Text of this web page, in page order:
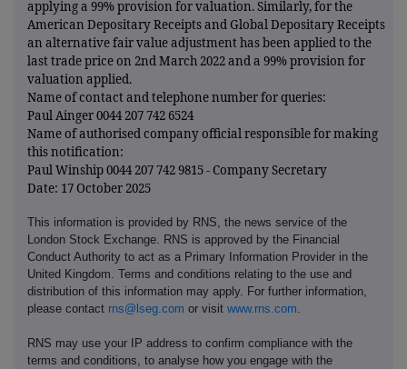
applying a 99% provision for valuation. Similarly, for the
American Depositary Receipts and Global Depositary Receipts
an alternative fair value adjustment has been applied to the
last trade price on 2nd March 2022 and a 99% provision for
valuation applied.
Name of contact and telephone number for queries:
Paul Ainger 0044 207 742 6524
Name of authorised company official responsible for making
this notification:
Paul Winship 0044 207 742 9815 - Company Secretary
Date: 17 October 2025
This information is provided by RNS, the news service of the
London Stock Exchange. RNS is approved by the Financial
Conduct Authority to act as a Primary Information Provider in the
United Kingdom. Terms and conditions relating to the use and
distribution of this information may apply. For further information,
please contact rns@lseg.com or visit www.rns.com.
RNS may use your IP address to confirm compliance with the
terms and conditions, to analyse how you engage with the